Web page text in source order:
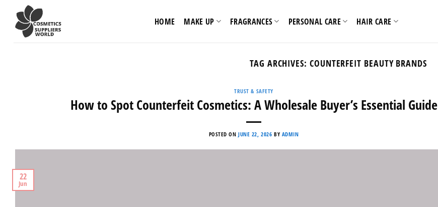
content
HOME MAKE UP FRAGRANCES PERSONAL CARE HAIR CARE
TAG ARCHIVES: COUNTERFEIT BEAUTY BRANDS
TRUST & SAFETY
How to Spot Counterfeit Cosmetics: A Wholesale Buyer’s Essential Guide
POSTED ONJUNE 22, 2026 BY ADMIN
22
Jun